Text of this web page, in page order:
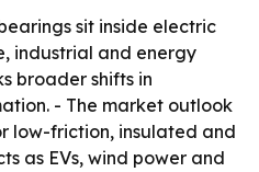
sit inside electric
industrial and energy
broader shifts in
- The market outlook
low-friction, insulated and
as EVs, wind power and